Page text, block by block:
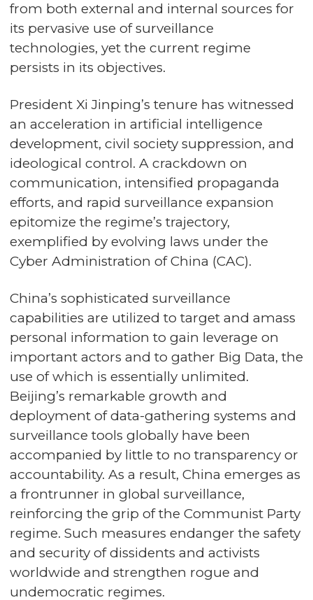
from both external and internal sources for
its pervasive use of surveillance
technologies, yet the current regime
persists in its objectives.
President Xi Jinping’s tenure has witnessed
an acceleration in artificial intelligence
development, civil society suppression, and
ideological control. A crackdown on
communication, intensified propaganda
efforts, and rapid surveillance expansion
epitomize the regime’s trajectory,
exemplified by evolving laws under the
Cyber Administration of China (CAC).
China’s sophisticated surveillance
capabilities are utilized to target and amass
personal information to gain leverage on
important actors and to gather Big Data, the
use of which is essentially unlimited.
Beijing’s remarkable growth and
deployment of data-gathering systems and
surveillance tools globally have been
accompanied by little to no transparency or
accountability. As a result, China emerges as
a frontrunner in global surveillance,
reinforcing the grip of the Communist Party
regime. Such measures endanger the safety
and security of dissidents and activists
worldwide and strengthen rogue and
undemocratic regimes.